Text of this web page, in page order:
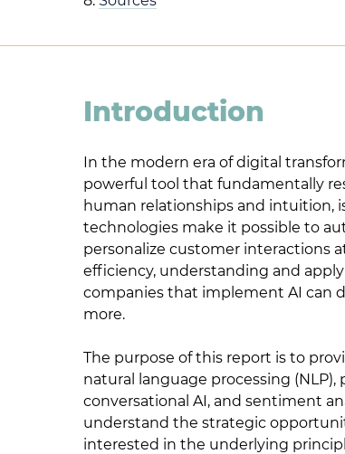
In the modern era of digital
powerful tool that fundamentally
human relationships and intuition,
technologies make it possible to
personalize customer interactions
efficiency, understanding and
companies that implement AI can
more.
The purpose of this report is to
natural language processing
conversational AI, and sentiment
understand the strategic
interested in the underlying
Introduction